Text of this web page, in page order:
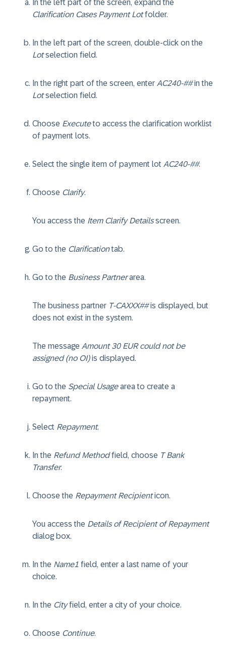
In the left part of the screen, expand the
Clarification Cases Payment Lotfolder.
In the left part of the screen, double-click on the
Lotselection field.
In the right part of the screen, enter AC240-##in the
Lotselection field.
Choose Executeto access the clarification worklist
of payment lots.
Select the single item of payment lot AC240-##.
Choose Clarify.
You access the Item Clarify Detailsscreen.
Go to the Clarificationtab.
Go to the Business Partnerarea.
The business partner T-CAXXX##is displayed, but
does not exist in the system.
The message Amount 30 EUR could not be
assigned (no OI)is displayed.
Go to the Special Usagearea to create a
repayment.
Select Repayment.
In the Refund Methodfield, choose T Bank
Transfer.
Choose the Repayment Recipienticon.
You access the Details of Recipient of Repayment
dialog box.
In the Name1 field, enter a last name of your
choice.
In the Cityfield, enter a city of your choice.
Choose Continue.